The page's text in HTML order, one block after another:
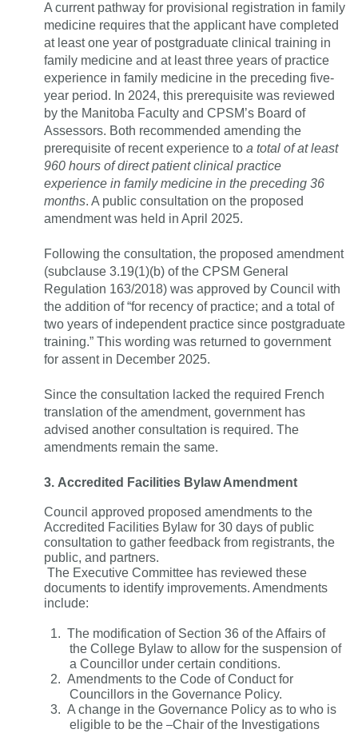
A current pathway for provisional registration in family
medicine requires that the applicant have completed
at least one year of postgraduate clinical training in
family medicine and at least three years of practice
experience in family medicine in the preceding five-
year period. In 2024, this prerequisite was reviewed
by the Manitoba Faculty and CPSM’s Board of
Assessors. Both recommended amending the
prerequisite of recent experience to a total of at least
960 hours of direct patient clinical practice
experience in family medicine in the preceding 36
months. A public consultation on the proposed
amendment was held in April 2025.
Following the consultation, the proposed amendment
(subclause 3.19(1)(b) of the CPSM General
Regulation 163/2018) was approved by Council with
the addition of “for recency of practice; and a total of
two years of independent practice since postgraduate
training.” This wording was returned to government
for assent in December 2025.
Since the consultation lacked the required French
translation of the amendment, government has
advised another consultation is required. The
amendments remain the same.
3. Accredited Facilities Bylaw Amendment
Council approved proposed amendments to the
Accredited Facilities Bylaw for 30 days of public
consultation to gather feedback from registrants, the
public, and partners.
The Executive Committee has reviewed these
documents to identify improvements. Amendments
include:
1. The modification of Section 36 of the Affairs of
the College Bylaw to allow for the suspension of
a Councillor under certain conditions.
2. Amendments to the Code of Conduct for
Councillors in the Governance Policy.
3. A change in the Governance Policy as to who is
eligible to be the
Chair of the Investigations